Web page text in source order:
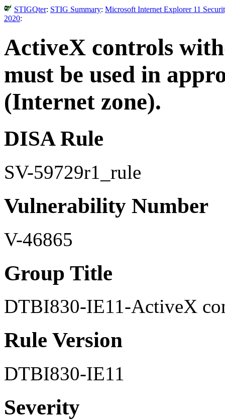
STIGQter: STIG Summary: Microsoft Internet Explorer 11
2020:
ActiveX controls
must be used in
(Internet zone).
DISA Rule
SV-59729r1_rule
Vulnerability Number
V-46865
Group Title
DTBI830-IE11-ActiveX
Rule Version
DTBI830-IE11
Severity